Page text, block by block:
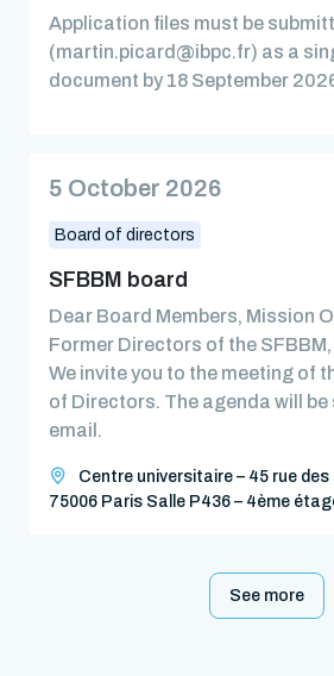
Application files must be
(martin.picard@ibpc.fr) as a
document by 18 September
5 October 2026
Board of directors
SFBBM board
Dear Board Members, Mission
Former Directors of the SFBBM,
We invite you to the meeting of
of Directors. The agenda will be
email.
Centre universitaire – 45 rue
75006 Paris Salle P436 – 4ème
See more